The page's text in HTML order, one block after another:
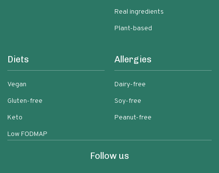
Real ingredients
Plant-based
Diets
Vegan
Gluten-free
Keto
Low FODMAP
Allergies
Dairy-free
Soy-free
Peanut-free
Follow us